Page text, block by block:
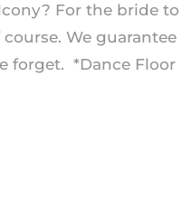
For the bride to
We guarantee
forget. *Dance Floor